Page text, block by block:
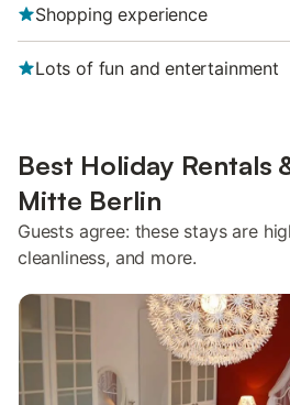
Shopping experience
Lots of fun and entertainment
Best Holiday Rentals
Mitte Berlin
Guests agree: these stays are
cleanliness, and more.